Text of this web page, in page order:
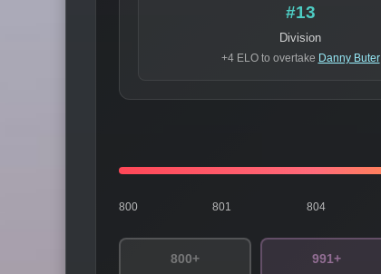
#13
Division
+4 ELO to overtake Danny Buter
800 801 804
800+
991+